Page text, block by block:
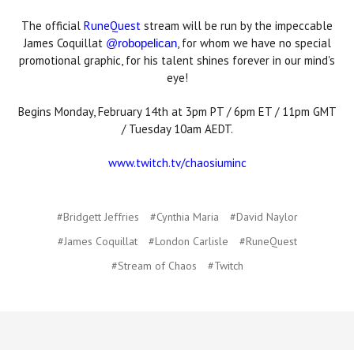
The official RuneQuest stream will be run by the impeccable
James Coquillat @robopelican, for whom we have no special
promotional graphic, for his talent shines forever in our mind's
eye!
Begins Monday, February 14th at 3pm PT / 6pm ET / 11pm GMT
/ Tuesday 10am AEDT.
www.twitch.tv/chaosiuminc
#Bridgett Jeffries #Cynthia Maria
#David Naylor
#James Coquillat
#London Carlisle
#RuneQuest
#Stream of Chaos
#Twitch